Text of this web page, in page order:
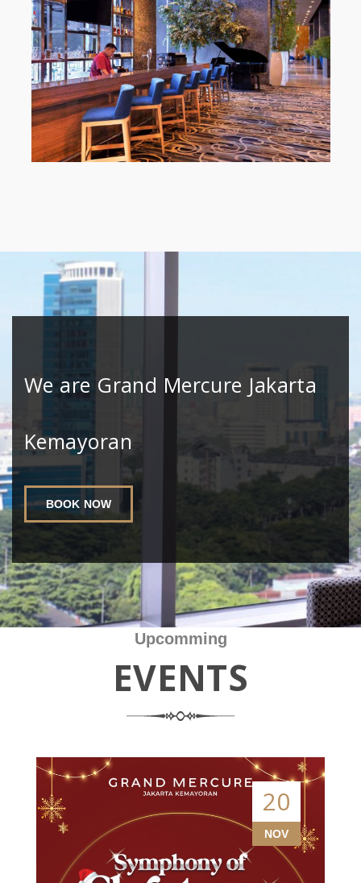
We are Grand Mercure Jakarta
Kemayoran
BOOK NOW
Upcomming
EVENTS
20
NOV